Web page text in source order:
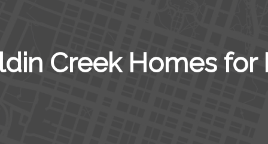
Creek Homes for